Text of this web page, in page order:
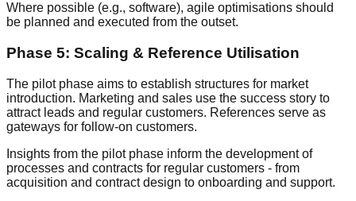
Where possible (e.g., software), agile optimisations should
be planned and executed from the outset.
Phase 5: Scaling & Reference Utilisation
The pilot phase aims to establish structures for market
introduction. Marketing and sales use the success story to
attract leads and regular customers. References serve as
gateways for follow-on customers.
Insights from the pilot phase inform the development of
processes and contracts for regular customers - from
acquisition and contract design to onboarding and support.